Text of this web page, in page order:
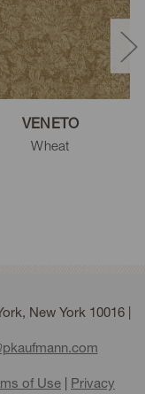
VENETO
Wheat
New York 10016 |
of Use | Privacy